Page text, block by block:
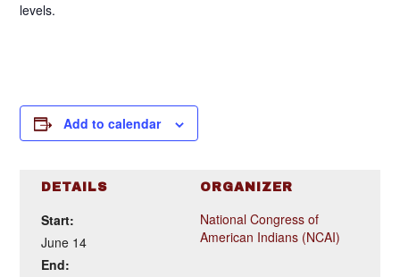
levels.
Add to calendar
DETAILS
Start:
June 14
End:
ORGANIZER
National Congress of
American Indians (NCAI)